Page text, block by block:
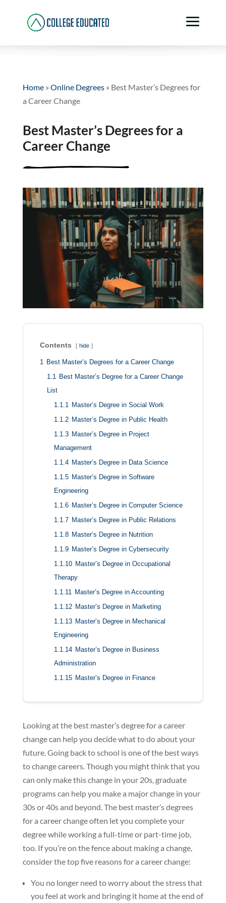
Home» Online Degrees» Best Master’s Degrees for
a Career Change
Best Master’s Degrees for a
Career Change
Contents hide
1 Best Master’s Degrees for a Career Change
1.1 Best Master’s Degree for a Career Change
List
1.1.1 Master’s Degree in Social Work
1.1.2 Master’s Degree in Public Health
1.1.3 Master’s Degree in Project
Management
1.1.4 Master’s Degree in Data Science
1.1.5 Master’s Degree in Software
Engineering
1.1.6 Master’s Degree in Computer Science
1.1.7 Master’s Degree in Public Relations
1.1.8 Master’s Degree in Nutrition
1.1.9 Master’s Degree in Cybersecurity
1.1.10 Master’s Degree in Occupational
Therapy
1.1.11 Master’s Degree in Accounting
1.1.12 Master’s Degree in Marketing
1.1.13 Master’s Degree in Mechanical
Engineering
1.1.14 Master’s Degree in Business
Administration
1.1.15 Master’s Degree in Finance
Looking at the best master’s degree for a career
change can help you decide what to do about your
future. Going back to school is one of the best ways
to change careers. Though you might think that you
can only make this change in your 20s, graduate
programs can help you make a major change in your
30s or 40s and beyond. The best master’s degrees
for a career change often let you complete your
degree while working a full-time or part-time job,
too. If you’re on the fence about making a change,
consider the top five reasons for a career change:
You no longer need to worry about the stress that
you feel at work and bringing it home at the end of